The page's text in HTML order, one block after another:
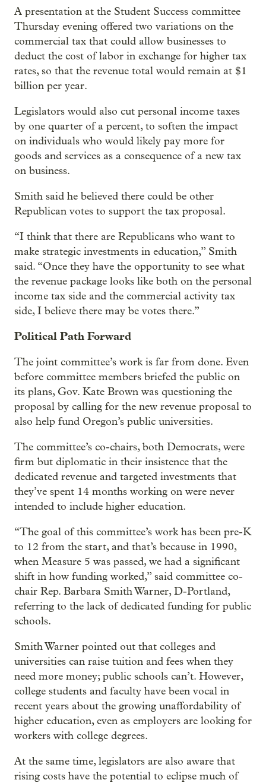
A presentation at the Student Success committee
Thursday evening offered two variations on the
commercial tax that could allow businesses to
deduct the cost of labor in exchange for higher tax
rates, so that the revenue total would remain at $1
billion per year.
Legislators would also cut personal income taxes
by one quarter of a percent, to soften the impact
on individuals who would likely pay more for
goods and services as a consequence of a new tax
on business.
Smith said he believed there could be other
Republican votes to support the tax proposal.
“I think that there are Republicans who want to
make strategic investments in education,” Smith
said. “Once they have the opportunity to see what
the revenue package looks like both on the personal
income tax side and the commercial activity tax
side, I believe there may be votes there.”
Political Path Forward
The joint committee’s work is far from done. Even
before committee members briefed the public on
its plans, Gov. Kate Brown was questioning the
proposal by calling for the new revenue proposal to
also help fund Oregon’s public universities.
The committee’s co-chairs, both Democrats, were
firm but diplomatic in their insistence that the
dedicated revenue and targeted investments that
they’ve spent 14 months working on were never
intended to include higher education.
“The goal of this committee’s work has been pre-K
to 12 from the start, and that’s because in 1990,
when Measure 5 was passed, we had a significant
shift in how funding worked,” said committee co-
chair Rep. Barbara Smith Warner, D-Portland,
referring to the lack of dedicated funding for public
schools.
Smith Warner pointed out that colleges and
universities can raise tuition and fees when they
need more money; public schools can’t. However,
college students and faculty have been vocal in
recent years about the growing unaffordability of
higher education, even as employers are looking for
workers with college degrees.
At the same time, legislators are also aware that
rising costs have the potential to eclipse much of